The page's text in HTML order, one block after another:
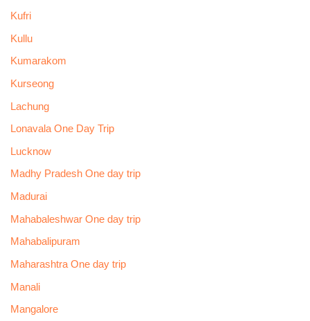
Kufri
Kullu
Kumarakom
Kurseong
Lachung
Lonavala One Day Trip
Lucknow
Madhy Pradesh One day trip
Madurai
Mahabaleshwar One day trip
Mahabalipuram
Maharashtra One day trip
Manali
Mangalore